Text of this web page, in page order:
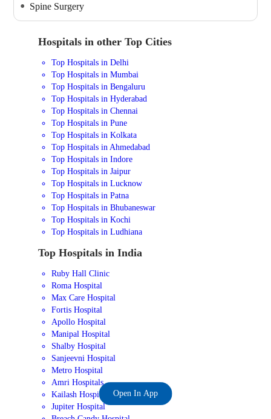
Spine Surgery
Hospitals in other Top Cities
Top Hospitals in Delhi
Top Hospitals in Mumbai
Top Hospitals in Bengaluru
Top Hospitals in Hyderabad
Top Hospitals in Chennai
Top Hospitals in Pune
Top Hospitals in Kolkata
Top Hospitals in Ahmedabad
Top Hospitals in Indore
Top Hospitals in Jaipur
Top Hospitals in Lucknow
Top Hospitals in Patna
Top Hospitals in Bhubaneswar
Top Hospitals in Kochi
Top Hospitals in Ludhiana
Top Hospitals in India
Ruby Hall Clinic
Roma Hospital
Max Care Hospital
Fortis Hospital
Apollo Hospital
Manipal Hospital
Shalby Hospital
Sanjeevni Hospital
Metro Hospital
Amri Hospitals
Kailash Hospital
Jupiter Hospital
Open In App